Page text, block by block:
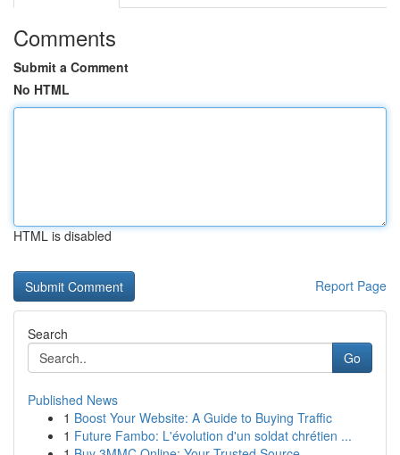
Comments
Submit a Comment
No HTML
HTML is disabled
Report Page
Search
Go
Published News
1 Boost Your Website: A Guide to Buying Traffic
1 Future Fambo: L'évolution d'un soldat chrétien ...